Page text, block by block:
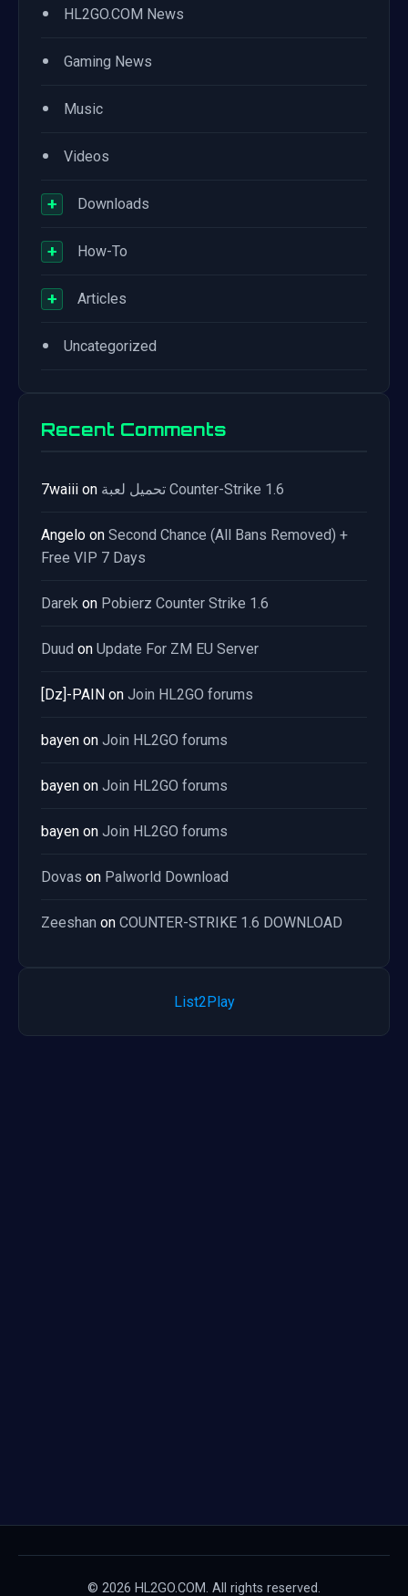
• HL2GO.COM News
• Gaming News
• Music
• Videos
+ Downloads
+ How-To
+ Articles
• Uncategorized
Recent Comments
7waiii on تحميل لعبة Counter-Strike 1.6
Angelo on Second Chance (All Bans Removed) +
Free VIP 7 Days
Darek on Pobierz Counter Strike 1.6
Duud on Update For ZM EU Server
[Dz]-PAIN on Join HL2GO forums
bayen on Join HL2GO forums
bayen on Join HL2GO forums
bayen on Join HL2GO forums
Dovas on Palworld Download
Zeeshan on COUNTER-STRIKE 1.6 DOWNLOAD
List2Play
© 2026 HL2GO.COM. All rights reserved.